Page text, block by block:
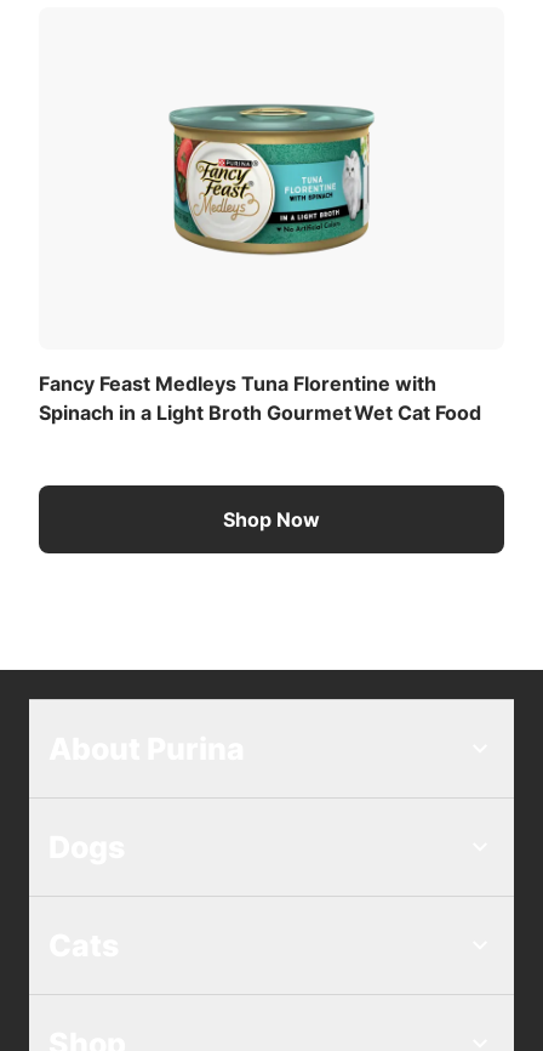
Fancy Feast Medleys Tuna Florentine with
Spinach in a Light Broth Gourmet Wet Cat Food
Shop Now